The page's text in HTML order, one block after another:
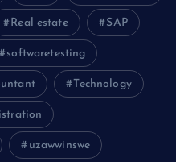
Real estate SAP
softwaretesting
Technology
uzawwinswe